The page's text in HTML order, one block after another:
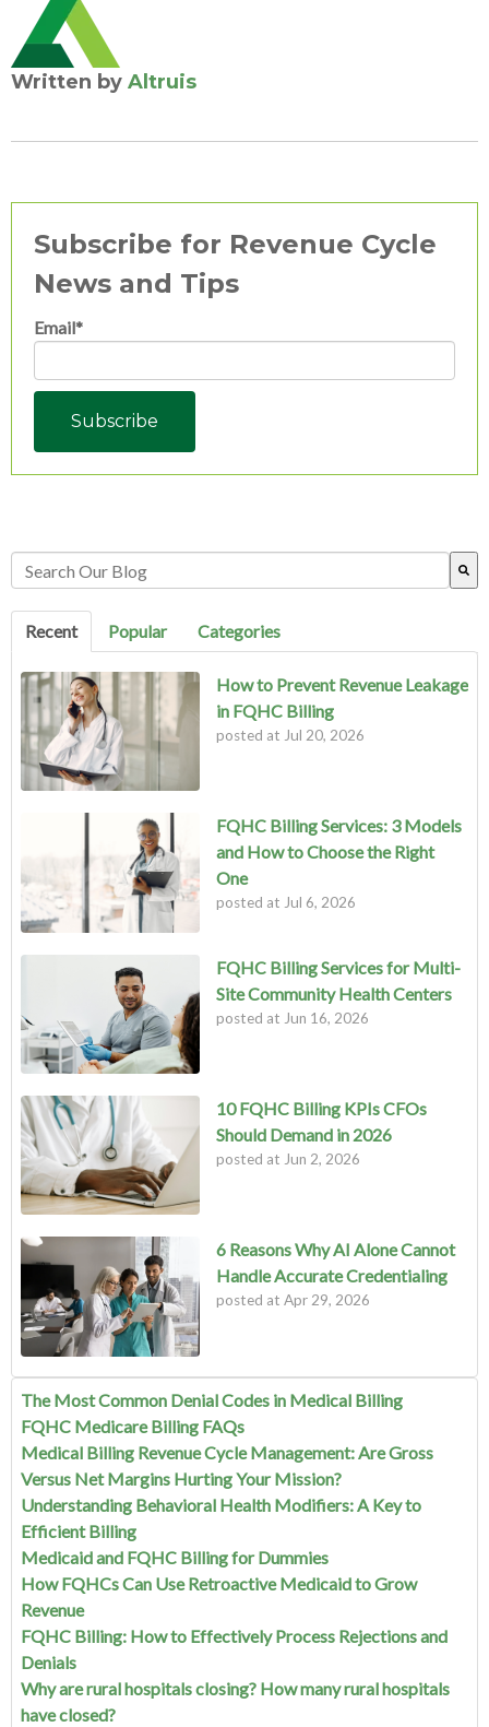
Written by Altruis
Subscribe for Revenue Cycle
News and Tips
Email*
This is a search field with an auto-suggest feature attached.
Recent
Popular Categories
How to Prevent Revenue Leakage
in FQHC Billing
posted at Jul 20, 2026
FQHC Billing Services: 3 Models
and How to Choose the Right
One
posted at Jul 6, 2026
FQHC Billing Services for Multi-
Site Community Health Centers
posted at Jun 16, 2026
10 FQHC Billing KPIs CFOs
Should Demand in 2026
posted at Jun 2, 2026
6 Reasons Why AI Alone Cannot
Handle Accurate Credentialing
posted at Apr 29, 2026
The Most Common Denial Codes in Medical Billing
FQHC Medicare Billing FAQs
Medical Billing Revenue Cycle Management: Are Gross
Versus Net Margins Hurting Your Mission?
Understanding Behavioral Health Modifiers: A Key to
Efficient Billing
Medicaid and FQHC Billing for Dummies
How FQHCs Can Use Retroactive Medicaid to Grow
Revenue
FQHC Billing: How to Effectively Process Rejections and
Denials
Why are rural hospitals closing? How many rural hospitals
have closed?